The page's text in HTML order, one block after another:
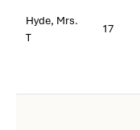
Hyde, Mrs.
T
17